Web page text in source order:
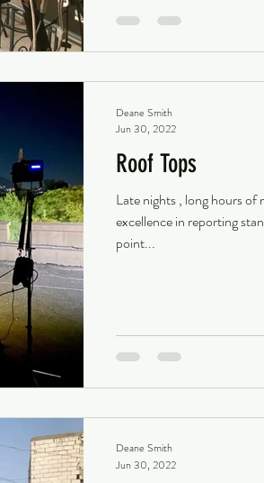
Roof Tops
Late nights , long hours
excellence in reporting
point...
Deane Smith
Jun 30, 2022
Deane Smith
Jun 30, 2022